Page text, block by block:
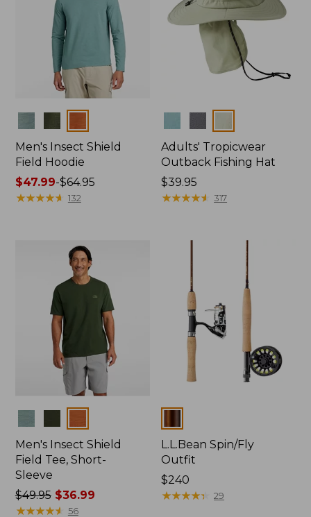
Men's Insect Shield
Field Hoodie
Price
range
$47.99-$64.95
★★★★★
★★★★★ 132
Adults' Tropicwear
Outback Fishing Hat
Price:
$39.95
$39.95
★★★★★
★★★★★ 317
Men's Insect Shield
Field Tee, Short-
Sleeve
Price
was
$49.95$36.99
★★★★★
★★★★★ 56
L.L.Bean Spin/Fly
Outfit
Price:
$240
$240
★★★★★
★★★★★ 29